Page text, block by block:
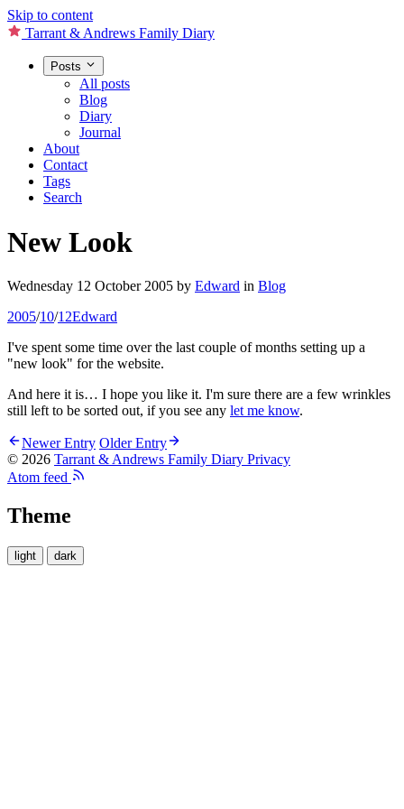
Skip to content
Tarrant & Andrews Family Diary
Posts
All posts
Blog
Diary
Journal
About
Contact
Tags
Search
New Look
Wednesday 12 October 2005 by Edward in Blog
2005/10/12Edward
I've spent some time over the last couple of months setting up a
"new look" for the website.
And here it is… I hope you like it. I'm sure there are a few wrinkles
still left to be sorted out, if you see any let me know.
Newer Entry Older Entry
© 2026 Tarrant & Andrews Family Diary Privacy
Atom feed
Theme
light dark